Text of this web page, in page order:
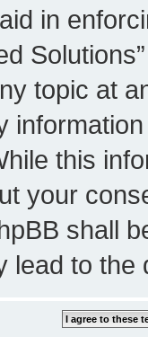
in
topic at
this
your
shall
lead to